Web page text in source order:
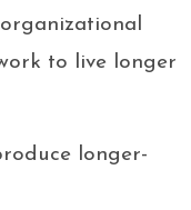
to live longer
longer-